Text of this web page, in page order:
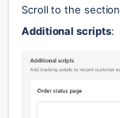
Scroll to the section
Additional scripts: